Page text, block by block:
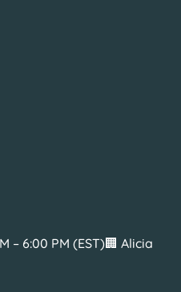
– 6:00 PM (EST)🏢 Alicia